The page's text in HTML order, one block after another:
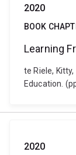
2020
BOOK
Learning
te Riele,
Education.
2020